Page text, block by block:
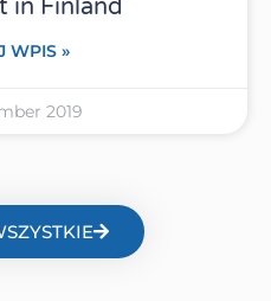
in Finland
WPIS »
2019